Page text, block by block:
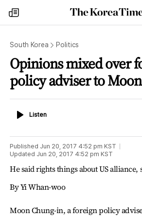
my
times
The
Korea
South Korea Politics
Opinions mixed over
policy adviser to
ListenListen
Published Jun 20, 2017 4:52 pm KST
Updated Jun 20, 2017 4:52 pm KST
He said rights things about US
By Yi Whan-woo
Moon Chung-in, a foreign policy